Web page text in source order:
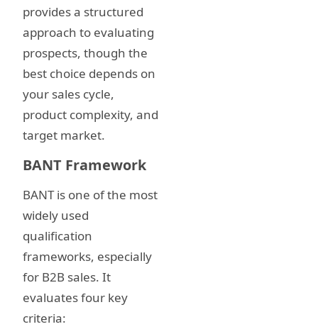
provides a structured
approach to evaluating
prospects, though the
best choice depends on
your sales cycle,
product complexity, and
target market.
BANT Framework
BANT is one of the most
widely used
qualification
frameworks, especially
for B2B sales. It
evaluates four key
criteria: